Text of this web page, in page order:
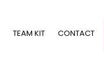
TEAM KIT CONTACT